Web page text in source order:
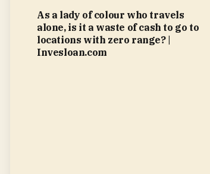
As a lady of colour who travels
alone, is it a waste of cash to go to
locations with zero range? |
Invesloan.com